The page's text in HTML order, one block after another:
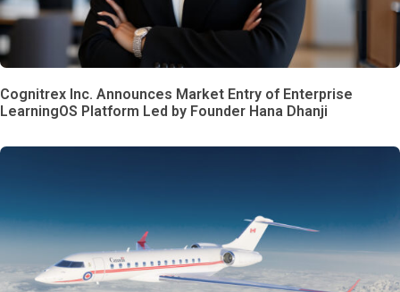
Cognitrex Inc. Announces Market Entry of Enterprise
LearningOS Platform Led by Founder Hana Dhanji